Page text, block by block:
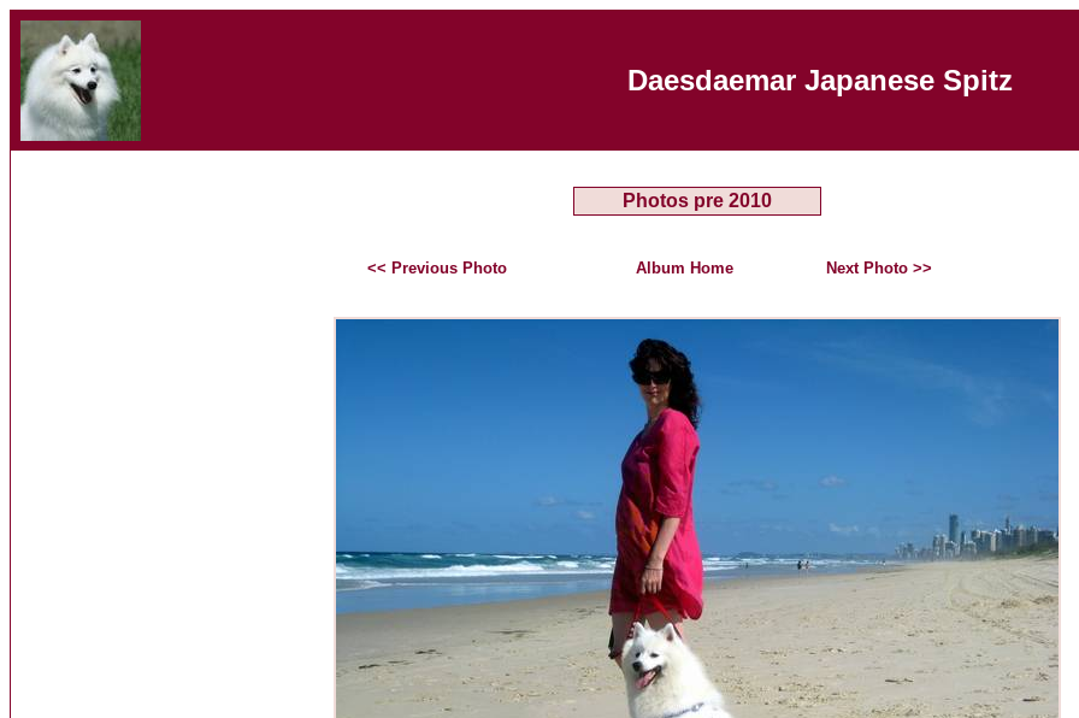
Daesdaemar Japanese Spitz
Photos pre 2010
<< Previous Photo Album Home Next Photo >>